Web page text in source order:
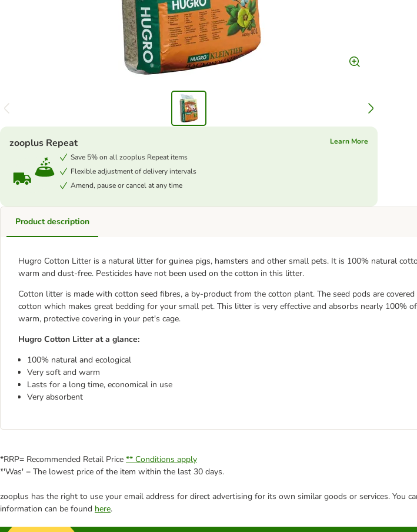
zooplus Repeat
Learn More
Save 5% on all zooplus Repeat items
Flexible adjustment of delivery intervals
Amend, pause or cancel at any time
Product description
Hugro Cotton Litter is a natural litter for guinea pigs, hamsters and other small pets. It is 100% natural
warm and dust-free. Pesticides have not been used on the cotton in this litter.
Cotton litter is made with cotton seed fibres, a by-product from the cotton plant. The seed pods are
cotton which makes great bedding for your small pet. This litter is very effective and absorbs nearly 100%
warm, protective covering in your pet's cage.
Hugro Cotton Litter at a glance:
100% natural and ecological
Very soft and warm
Lasts for a long time, economical in use
Very absorbent
*RRP= Recommended Retail Price ** Conditions apply
*'Was' = The lowest price of the item within the last 30 days.
zooplus has the right to use your email address for direct advertising for its own similar goods or services. You
information can be found here.